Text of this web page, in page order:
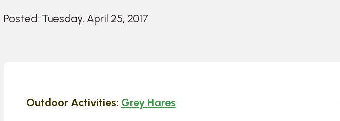
Posted: Tuesday, April 25, 2017
Outdoor Activities: Grey Hares